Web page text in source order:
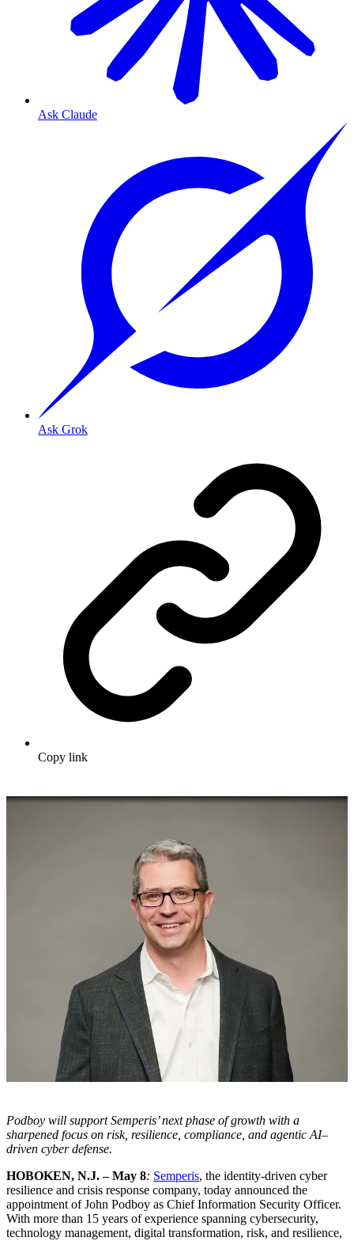
Ask Claude
Ask Grok
Copy link
Podboy will support Semperis’ next phase of growth with a
sharpened focus on risk, resilience, compliance, and agentic AI–
driven cyber defense.
HOBOKEN, N.J. – May 8: Semperis, the identity-driven cyber
resilience and crisis response company, today announced the
appointment of John Podboy as Chief Information Security Officer.
With more than 15 years of experience spanning cybersecurity,
technology management, digital transformation, risk, and resilience,